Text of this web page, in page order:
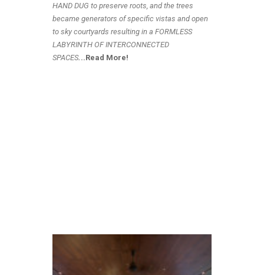
HAND DUG to preserve roots, and the trees
became generators of specific vistas and open
to sky courtyards resulting in a FORMLESS
LABYRINTH OF INTERCONNECTED
SPACES. ..Read More!